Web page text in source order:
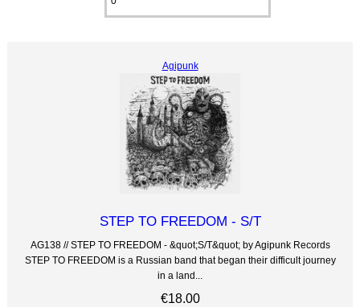
Agipunk
STEP TO FREEDOM - S/T
AG138 // STEP TO FREEDOM - &quot;S/T&quot; by Agipunk Records
STEP TO FREEDOM is a Russian band that began their difficult journey
in a land...
€18.00